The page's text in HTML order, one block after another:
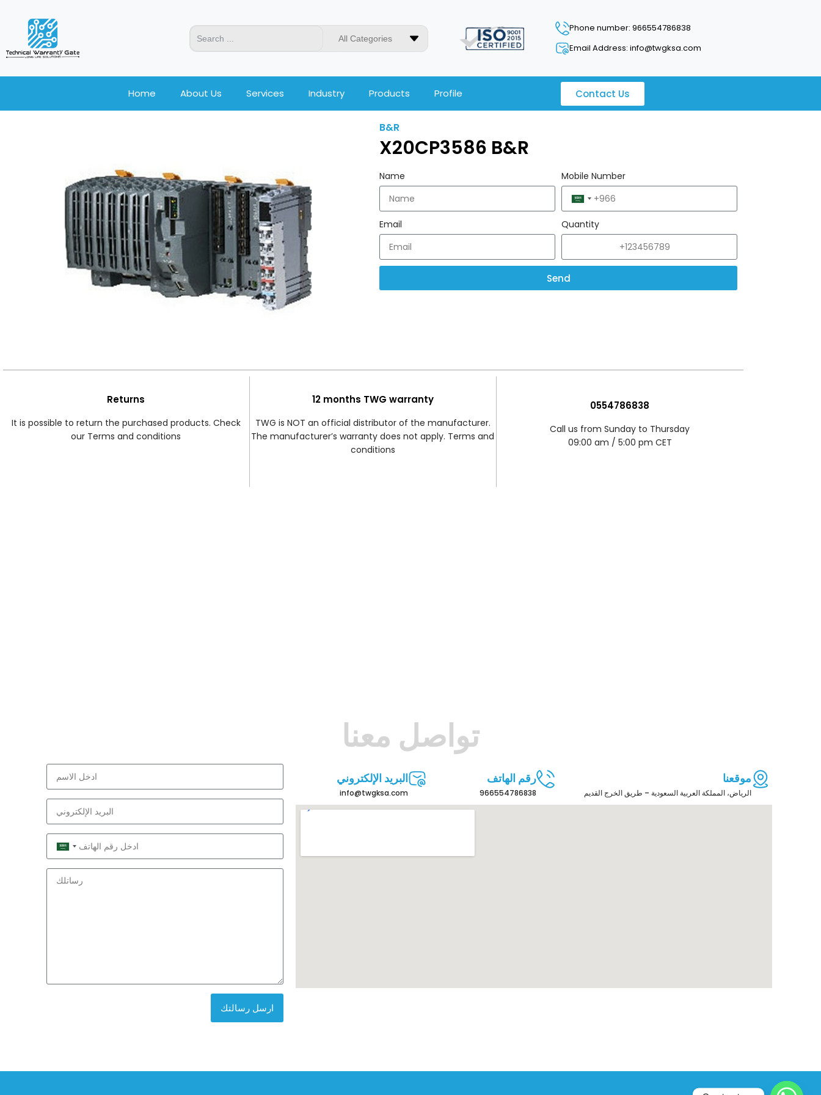
All Categories
Phone number: 966554786838
Email Address: info@twgksa.com
Home About Us Services Industry Products Profile Contact Us
B&R
X20CP3586 B&R
Name Mobile Number
Saudi
Arabia
+966
Email Quantity
Send
Returns
It is possible to return the purchased products. Check
our Terms and conditions
12 months TWG warranty
TWG is NOT an official distributor of the manufacturer.
The manufacturer’s warranty does not apply. Terms and
conditions
0554786838
Call us from Sunday to Thursday
09:00 am / 5:00 pm CET
تواصل معنا
Saudi
Arabia
+966
ارسل رسالتك
البريد الإلكتروني
info@twgksa.com
رقم الهاتف
966554786838
موقعنا
الرياض، المملكة العربية السعودية – طريق الخرج القديم